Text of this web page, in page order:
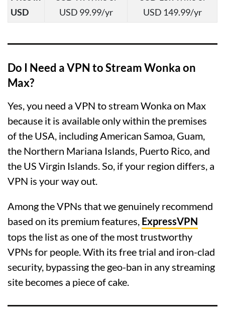
USD
USD 99.99/yr
USD 149.99/yr
Do I Need a VPN to Stream Wonka on
Max?
Yes, you need a VPN to stream Wonka on Max
because it is available only within the premises
of the USA, including American Samoa, Guam,
the Northern Mariana Islands, Puerto Rico, and
the US Virgin Islands. So, if your region differs, a
VPN is your way out.
Among the VPNs that we genuinely recommend
based on its premium features, ExpressVPN
tops the list as one of the most trustworthy
VPNs for people. With its free trial and iron-clad
security, bypassing the geo-ban in any streaming
site becomes a piece of cake.